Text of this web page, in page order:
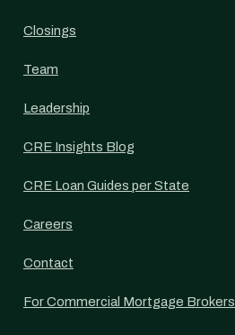
Closings
Team
Leadership
CRE Insights Blog
CRE Loan Guides per State
Careers
Contact
For Commercial Mortgage Brokers